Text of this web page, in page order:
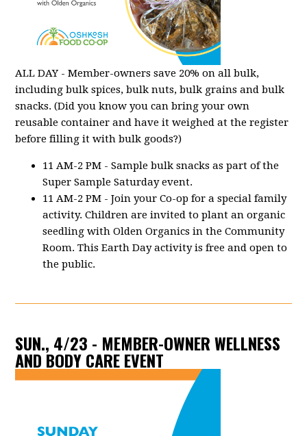
ALL DAY - Member-owners save 20% on all bulk,
including bulk spices, bulk nuts, bulk grains and bulk
snacks. (Did you know you can bring your own
reusable container and have it weighed at the register
before filling it with bulk goods?)
11 AM-2 PM - Sample bulk snacks as part of the
Super Sample Saturday event.
11 AM-2 PM - Join your Co-op for a special family
activity. Children are invited to plant an organic
seedling with Olden Organics in the Community
Room. This Earth Day activity is free and open to
the public.
SUN., 4/23 - MEMBER-OWNER WELLNESS
AND BODY CARE EVENT